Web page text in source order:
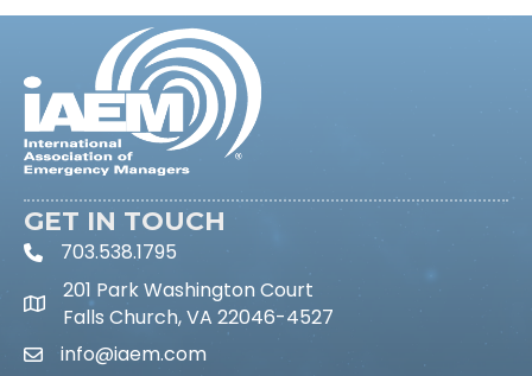
GET IN TOUCH
phone icon and link
703.538.1795
201 Park Washington Court
Falls Church, VA 22046-4527
Email icon and link
info@iaem.com